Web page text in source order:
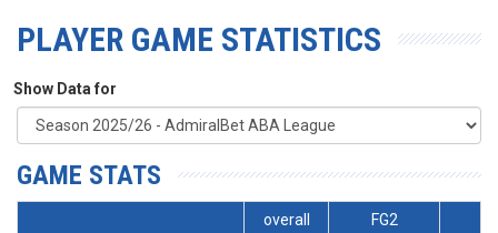
PLAYER GAME STATISTICS
Show Data for
GAME STATS
overall FG2